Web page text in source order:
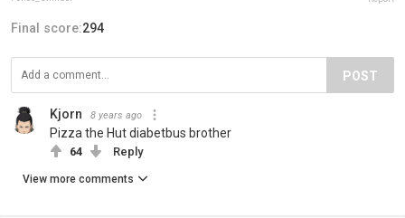
Final score:294
POST
Kjorn 8 years ago
Pizza the Hut diabetbus brother
64 Reply
View more comments